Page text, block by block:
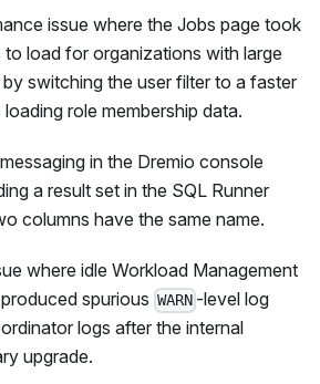
issue where the Jobs page took
to load for organizations with large
switching the user filter to a faster
role membership data.
in the Dremio console
a result set in the SQL Runner
columns have the same name.
where idle Workload Management
spurious WARN -level log
logs after the internal
upgrade.